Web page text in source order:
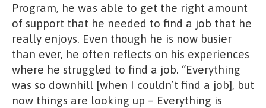
Program, he was able to get the right amount
of support that he needed to find a job that he
really enjoys. Even though he is now busier
than ever, he often reflects on his experiences
where he struggled to find a job. “Everything
was so downhill [when I couldn’t find a job], but
now things are looking up – Everything is